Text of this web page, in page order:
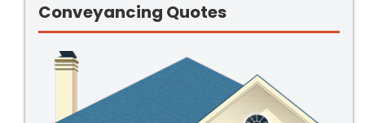
Conveyancing Quotes